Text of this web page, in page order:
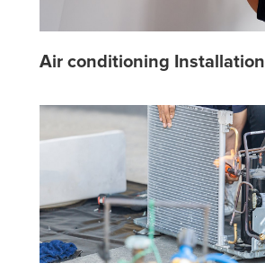
Air conditioning Installation